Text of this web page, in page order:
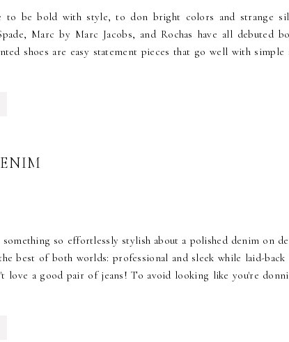
to be bold with style, to don bright colors and strange
Marc by Marc Jacobs, and Rochas have all debuted
shoes are easy statement pieces that go well with
so effortlessly stylish about a polished denim on
best of both worlds: professional and sleek while laid-
love a good pair of jeans! To avoid looking like you're